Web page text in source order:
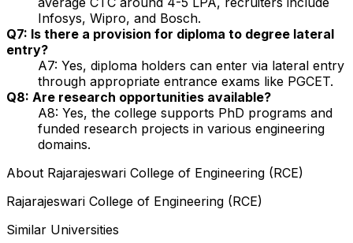
Infosys, Wipro, and Bosch.
Q7: Is there a provision for diploma to degree lateral
entry?
A7: Yes, diploma holders can enter via lateral entry
through appropriate entrance exams like PGCET.
Q8: Are research opportunities available?
A8: Yes, the college supports PhD programs and
funded research projects in various engineering
domains.
About Rajarajeswari College of Engineering (RCE)
Rajarajeswari College of Engineering (RCE)
Similar Universities